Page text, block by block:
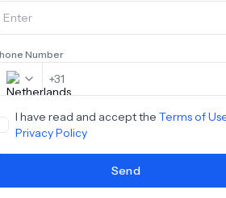
Number
+31
I have read and accept the Terms of
Privacy Policy
Send